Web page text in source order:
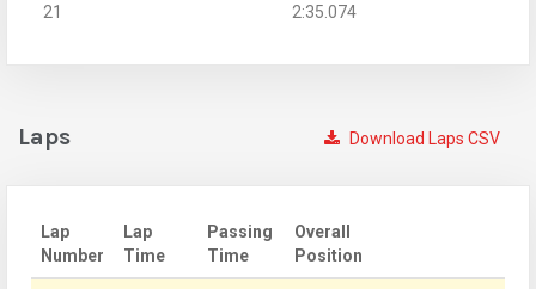
21
2:35.074
Download Laps CSV
Laps
Lap
Number
Lap
Time
Passing
Time
Overall
Position